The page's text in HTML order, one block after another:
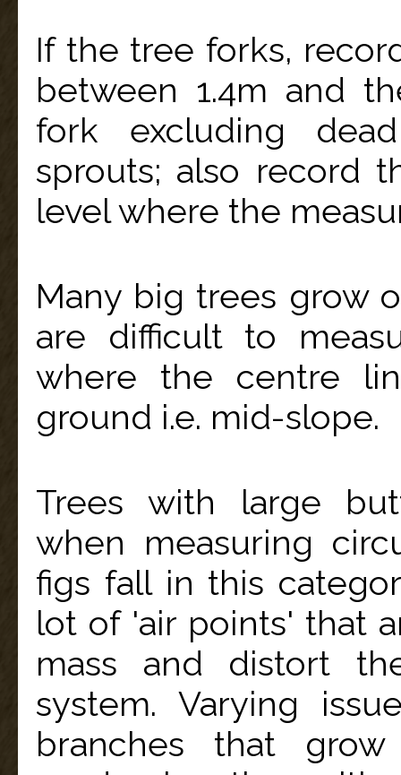
If the tree forks,
between 1.4m and
fork excluding
sprouts; also record
level where the
Many big trees grow
are difficult to
where the centre
ground i.e. mid-slope.
Trees with large
when measuring
figs fall in this
lot of 'air points' that
mass and distort
system. Varying
branches that